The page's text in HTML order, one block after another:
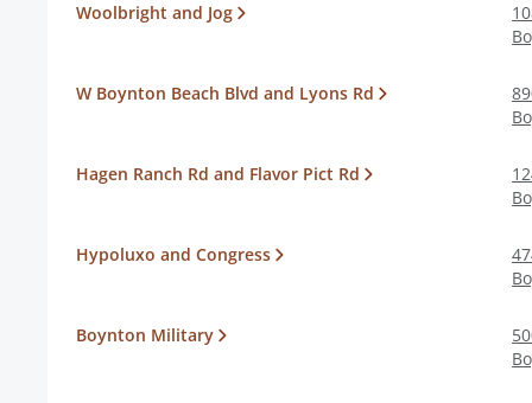
Woolbright and Jog
W Boynton Beach Blvd and Lyons Rd
Hagen Ranch Rd and Flavor Pict Rd
Hypoluxo and Congress
Boynton Military